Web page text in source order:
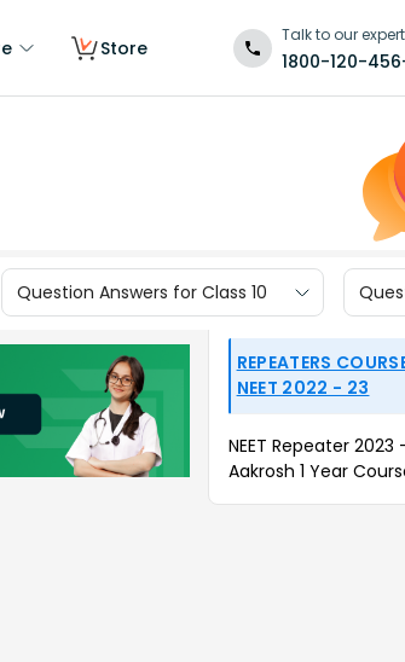
Store
Talk to our
1800-120-
Question Answers for Class 10
REPEATERS
NEET 2022 - 23
NEET Repeater 2023
Aakrosh 1 Year